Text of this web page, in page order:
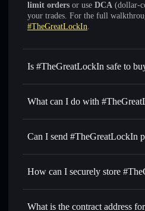
limit orders or use DCA (dollar-
your trades. For the full
#TheGreatLockIn.
Is #TheGreatLockIn safe to
#TheGreatLockIn not verified
What can I do with
#TheGreatLockIn
Swap instantly— trade TGLI
for the best available price
Set limit orders— automate
Can I send #TheGreatLockIn
How can I securely store
What is the contract address